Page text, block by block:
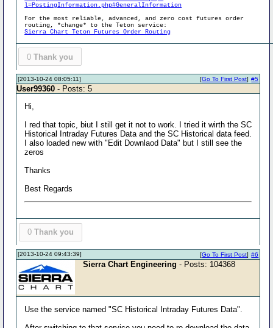
l=PostingInformation.php#GeneralInformation
For the most reliable, advanced, and zero cost futures order
routing, *change* to the Teton service:
Sierra Chart Teton Futures Order Routing
0 Thank you
[2013-10-24 08:05:11] #5
[Go To First Post]
User99360 - Posts: 5
Hi,
I red that topic, biut I still get it not to work. I tried it wirth the SC
Historical Intraday Futures Data and the SC Historical data feed.
I also loaded new with "Edit Downlaod Data" but I still see the
zeros
Thanks
Best Regards
0 Thank you
[2013-10-24 09:43:39] #6
[Go To First Post]
Sierra Chart Engineering - Posts: 104368
Use the service named "SC Historical Intraday Futures Data".